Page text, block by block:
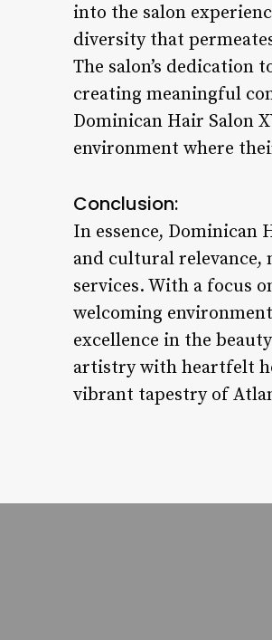
into the salon
diversity that
The salon’s
creating meaningful
Dominican Hair Salon
environment where
Conclusion:
In essence, Dominican
and cultural relevance,
services. With a focus
welcoming
excellence in the
artistry with heartfelt
vibrant tapestry of